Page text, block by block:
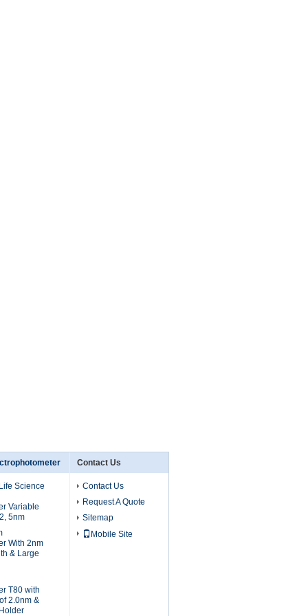
Science
Variable
5nm
With 2nm
& Large
T80 with
2.0nm &
Contact Us
Contact Us
Request A Quote
Sitemap
Mobile Site